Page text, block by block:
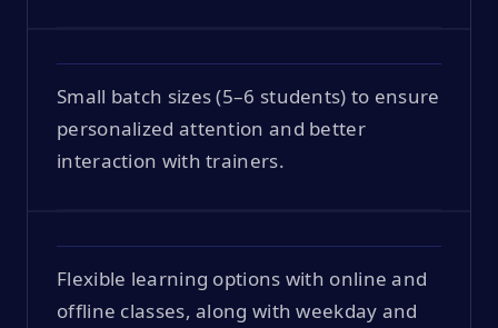
Small batch sizes (5–6 students) to ensure
personalized attention and better
interaction with trainers.
Flexible learning options with online and
offline classes, along with weekday and